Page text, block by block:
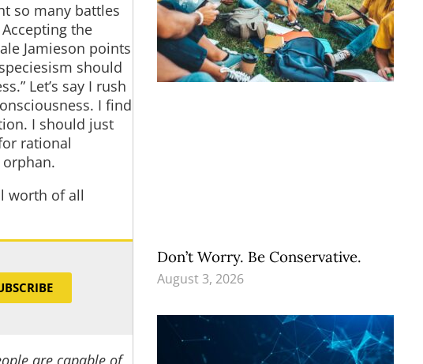
so many battles
the
Jamieson points
should
Let’s say I rush
I find
I should just
rational
worth of all
are capable of
Don’t Worry. Be Conservative.
August 3, 2026